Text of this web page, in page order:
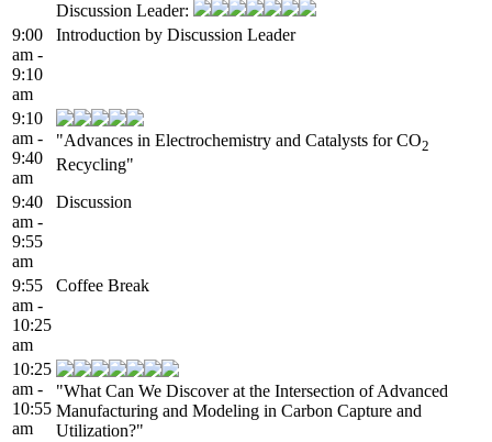
Discussion Leader:
9:00
am -
9:10
am
Introduction by Discussion Leader
9:10
am -
9:40
am
"Advances in Electrochemistry and Catalysts for CO2
Recycling"
9:40
am -
9:55
am
Discussion
9:55
am -
10:25
am
Coffee Break
10:25
am -
10:55
am
"What Can We Discover at the Intersection of Advanced
Manufacturing and Modeling in Carbon Capture and
Utilization?"